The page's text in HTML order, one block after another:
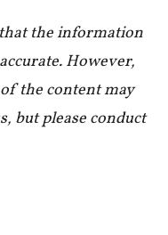
the information
However,
the content may
but please conduct